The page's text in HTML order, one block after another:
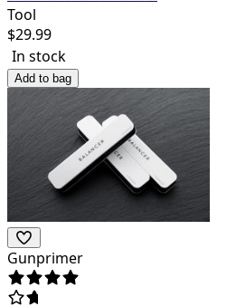
Tool
$29.99
In stock
Add to bag
Gunprimer